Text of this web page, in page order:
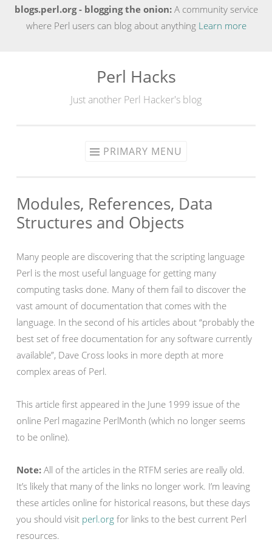
blogs.perl.org - blogging the onion:A community service
where Perl users can blog about anything Learn more
Perl Hacks
Just another Perl Hacker's blog
PRIMARY MENU
Modules, References, Data
Structures and Objects
Many people are discovering that the scripting language
Perl is the most useful language for getting many
computing tasks done. Many of them fail to discover the
vast amount of documentation that comes with the
language. In the second of his articles about “probably the
best set of free documentation for any software currently
available”, Dave Cross looks in more depth at more
complex areas of Perl.
This article first appeared in the June 1999 issue of the
online Perl magazine PerlMonth (which no longer seems
to be online).
Note: All of the articles in the RTFM series are really old.
It’s likely that many of the links no longer work. I’m leaving
these articles online for historical reasons, but these days
you should visit perl.org for links to the best current Perl
resources.